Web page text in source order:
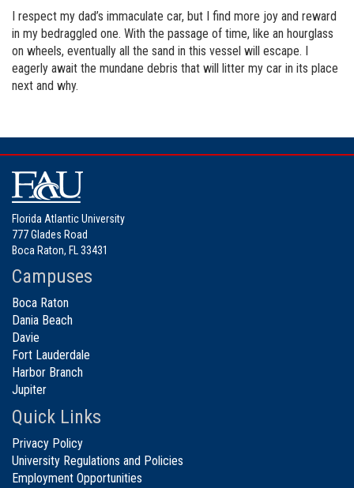
I respect my dad’s immaculate car, but I find more joy and reward
in my bedraggled one. With the passage of time, like an hourglass
on wheels, eventually all the sand in this vessel will escape. I
eagerly await the mundane debris that will litter my car in its place
next and why.
Florida Atlantic University
777 Glades Road
Boca Raton, FL 33431
Campuses
Boca Raton
Dania Beach
Davie
Fort Lauderdale
Harbor Branch
Jupiter
Quick Links
Privacy Policy
University Regulations and Policies
Employment Opportunities